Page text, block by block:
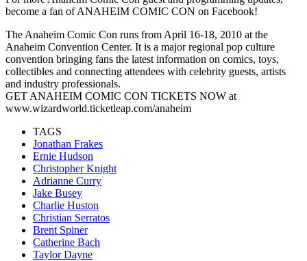
become a fan of ANAHEIM COMIC CON on Facebook!
The Anaheim Comic Con runs from April 16-18, 2010 at the
Anaheim Convention Center. It is a major regional pop culture
convention bringing fans the latest information on comics, toys,
collectibles and connecting attendees with celebrity guests, artists
and industry professionals.
GET ANAHEIM COMIC CON TICKETS NOW at
www.wizardworld.ticketleap.com/anaheim
TAGS
Jonathan Frakes
Ernie Hudson
Christopher Knight
Adrianne Curry
Jake Busey
Charlie Huston
Christian Serratos
Brent Spiner
Catherine Bach
Taylor Dayne